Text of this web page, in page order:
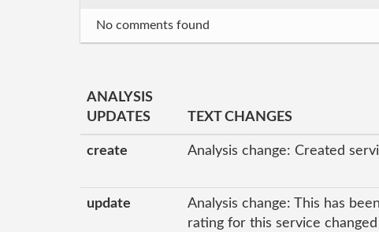
No comments found
ANALYSIS
UPDATES
TEXT CHANGES
create Analysis change: Created
update
Analysis change: This has
rating for this service